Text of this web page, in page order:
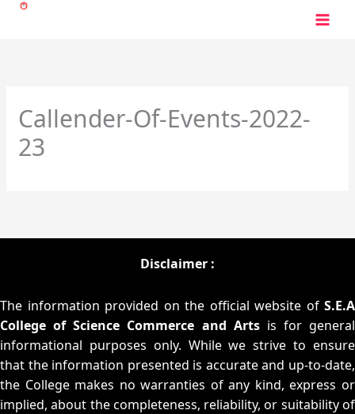
Skip
Callender-Of-Events-2022-
23
Disclaimer :
The information provided on the official website of S.E.A
College of Science Commerce and Artsis for general
informational purposes only. While we strive to ensure
that the information presented is accurate and up-to-date,
the College makes no warranties of any kind, express or
implied, about the completeness, reliability, or suitability of